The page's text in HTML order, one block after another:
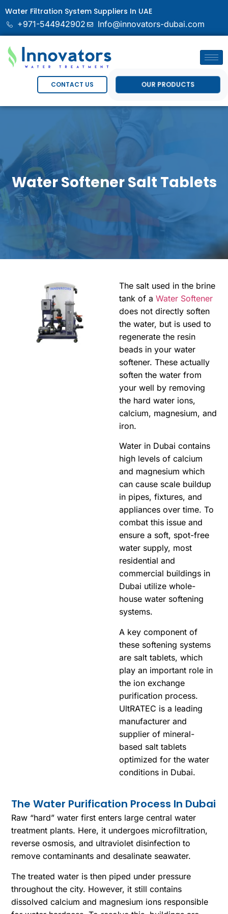
Water Filtration System Suppliers In UAE
+971-544942902
Info@innovators-dubai.com
OUR PRODUCTS
CONTACT US
Water Softener Salt Tablets
The salt used in the brine
tank of a Water Softener
does not directly soften
the water, but is used to
regenerate the resin
beads in your water
softener. These actually
soften the water from
your well by removing
the hard water ions,
calcium, magnesium, and
iron.
Water in Dubai contains
high levels of calcium
and magnesium which
can cause scale buildup
in pipes, fixtures, and
appliances over time. To
combat this issue and
ensure a soft, spot-free
water supply, most
residential and
commercial buildings in
Dubai utilize whole-
house water softening
systems.
A key component of
these softening systems
are salt tablets, which
play an important role in
the ion exchange
purification process.
UltRATEC is a leading
manufacturer and
supplier of mineral-
based salt tablets
optimized for the water
conditions in Dubai.
The Water Purification Process In Dubai
Raw “hard” water first enters large central water
treatment plants. Here, it undergoes microfiltration,
reverse osmosis, and ultraviolet disinfection to
remove contaminants and desalinate seawater.
The treated water is then piped under pressure
throughout the city. However, it still contains
dissolved calcium and magnesium ions responsible